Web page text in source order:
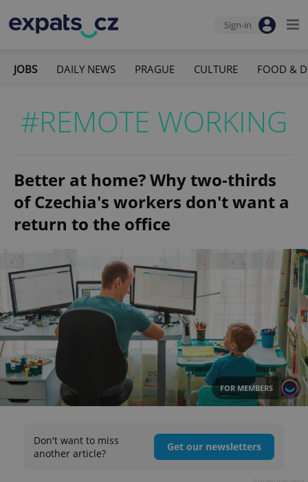
Sign-in
JOBS DAILY NEWS PRAGUE CULTURE FOOD &
#REMOTE WORKING
Better at home? Why two-thirds
of Czechia's workers don't want a
return to the office
FOR MEMBERS
Don't want to miss
another article?
Get our newsletters